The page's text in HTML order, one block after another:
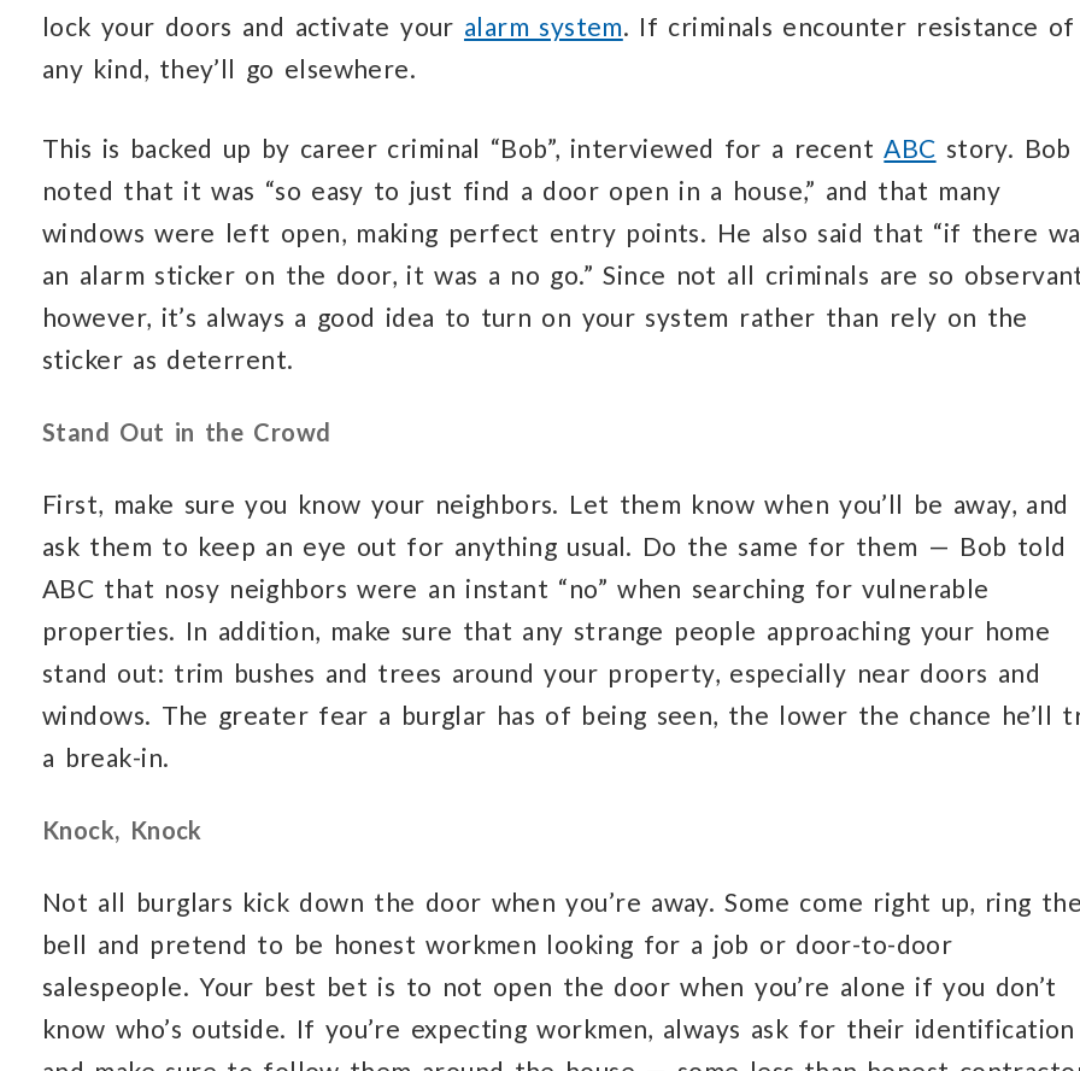
lock your doors and activate your alarm system. If criminals encounter resistance of
any kind, they’ll go elsewhere.
This is backed up by career criminal “Bob”, interviewed for a recentABC story. Bob
noted that it was “so easy to just find a door open in a house,” and that many
windows were left open, making perfect entry points. He also said that “if there
an alarm sticker on the door, it was a no go.” Since not all criminals are so
however, it’s always a good idea to turn on your system rather than rely on the
sticker as deterrent.
Stand Out in the Crowd
First, make sure you know your neighbors. Let them know when you’ll be away, and
ask them to keep an eye out for anything usual. Do the same for them — Bob told
ABC that nosy neighbors were an instant “no” when searching for vulnerable
properties. In addition, make sure that any strange people approaching your home
stand out: trim bushes and trees around your property, especially near doors and
windows. The greater fear a burglar has of being seen, the lower the chance he’ll
a break-in.
Knock, Knock
Not all burglars kick down the door when you’re away. Some come right up, ring
bell and pretend to be honest workmen looking for a job or door-to-door
salespeople. Your best bet is to not open the door when you’re alone if you don’t
know who’s outside. If you’re expecting workmen, always ask for their identification